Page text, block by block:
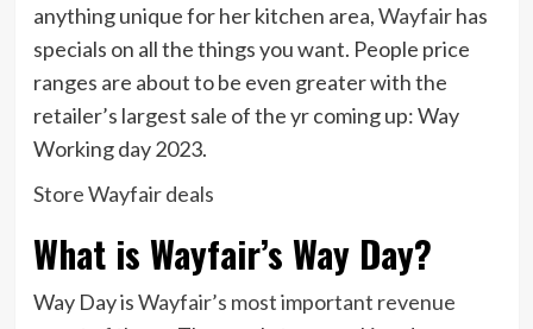
anything unique for her kitchen area,Wayfairhas
specials on all the things you want. People price
ranges are about to be even greater with the
retailer’s largest sale of the yr coming up: Way
Working day 2023.
Store Wayfair deals
What is Wayfair’s Way Day?
Way Day isWayfair’s most important revenue